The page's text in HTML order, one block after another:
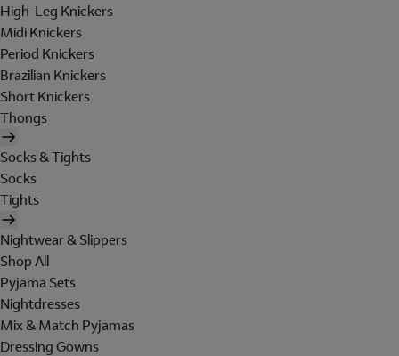
High-Leg Knickers
Midi Knickers
Period Knickers
Brazilian Knickers
Short Knickers
Thongs
Socks & Tights
Socks
Tights
Nightwear & Slippers
Shop All
Pyjama Sets
Nightdresses
Mix & Match Pyjamas
Dressing Gowns